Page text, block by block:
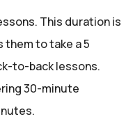
This duration is
to take a 5
to-back lessons.
30-minute